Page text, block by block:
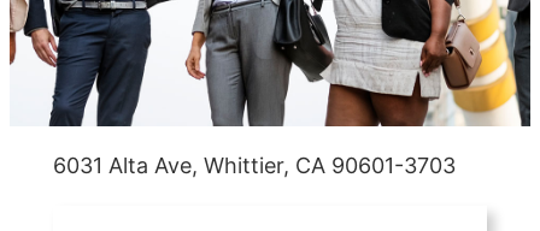
6031 Alta Ave, Whittier, CA 90601-3703